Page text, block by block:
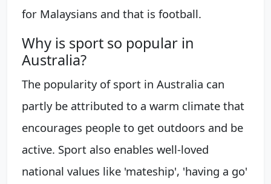
for Malaysians and that is football.
Why is sport so popular in
Australia?
The popularity of sport in Australia can
partly be attributed to a warm climate that
encourages people to get outdoors and be
active. Sport also enables well-loved
national values like 'mateship', 'having a go'